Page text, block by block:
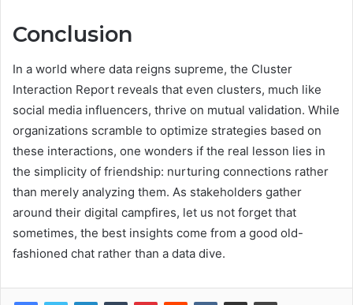
Conclusion
In a world where data reigns supreme, the Cluster
Interaction Report reveals that even clusters, much like
social media influencers, thrive on mutual validation. While
organizations scramble to optimize strategies based on
these interactions, one wonders if the real lesson lies in
the simplicity of friendship: nurturing connections rather
than merely analyzing them. As stakeholders gather
around their digital campfires, let us not forget that
sometimes, the best insights come from a good old-
fashioned chat rather than a data dive.